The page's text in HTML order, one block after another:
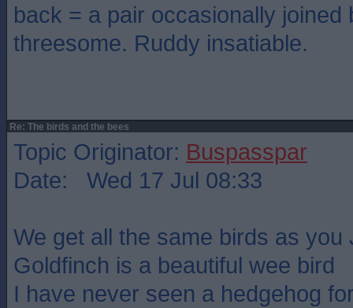
back = a pair occasionally joined
threesome. Ruddy insatiable.
Re: The birds and the bees
Topic Originator: Buspasspar
Date: Wed 17 Jul 08:33
We get all the same birds as you
Goldfinch is a beautiful wee bird
I have never seen a hedgehog